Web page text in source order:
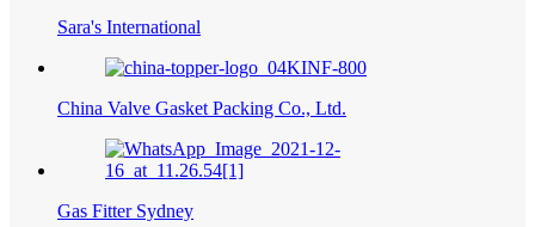
Sara's International
China Valve Gasket Packing Co., Ltd.
Gas Fitter Sydney